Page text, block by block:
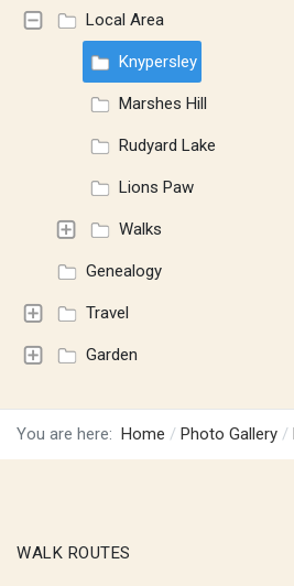
Local Area
Knypersley
Marshes Hill
Rudyard Lake
Lions Paw
Walks
Genealogy
Travel
Garden
You are here: Home Photo Gallery
WALK ROUTES